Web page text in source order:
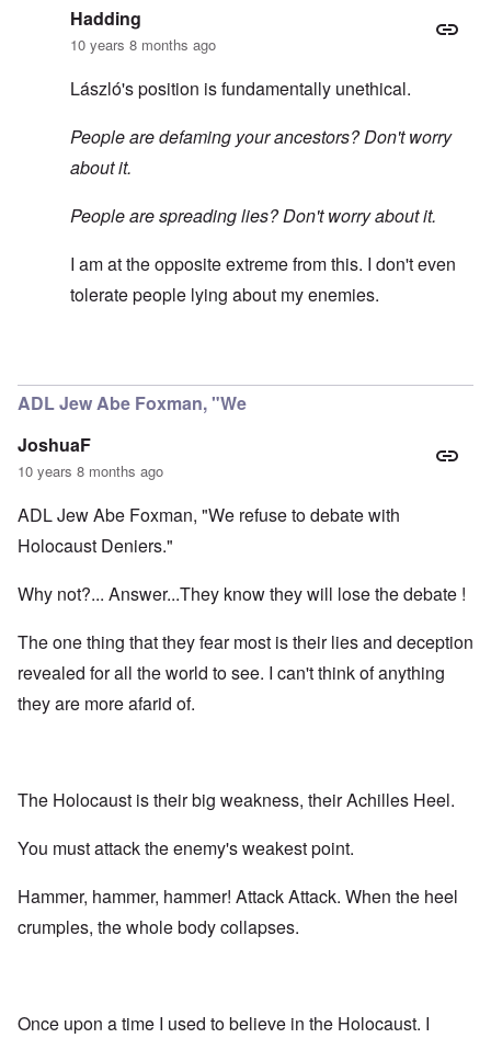
Hadding
10 years 8 months ago
László's position is fundamentally unethical.
People are defaming your ancestors? Don't worry
about it.
People are spreading lies? Don't worry about it.
I am at the opposite extreme from this. I don't even
tolerate people lying about my enemies.
ADL Jew Abe Foxman, "We
JoshuaF
10 years 8 months ago
ADL Jew Abe Foxman, "We refuse to debate with
Holocaust Deniers."
Why not?... Answer...They know they will lose the debate !
The one thing that they fear most is their lies and deception
revealed for all the world to see. I can't think of anything
they are more afarid of.
The Holocaust is their big weakness, their Achilles Heel.
You must attack the enemy's weakest point.
Hammer, hammer, hammer! Attack Attack. When the heel
crumples, the whole body collapses.
Once upon a time I used to believe in the Holocaust. I